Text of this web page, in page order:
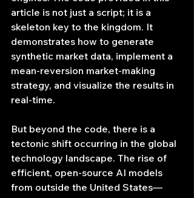
article is not just a script; it is a
skeleton key to the kingdom. It
demonstrates how to generate
synthetic market data, implement a
mean-reversion market-making
strategy, and visualize the results in
real-time.
But beyond the code, there is a
tectonic shift occurring in the global
technology landscape. The rise of
efficient, open-source AI models
from outside the United States—